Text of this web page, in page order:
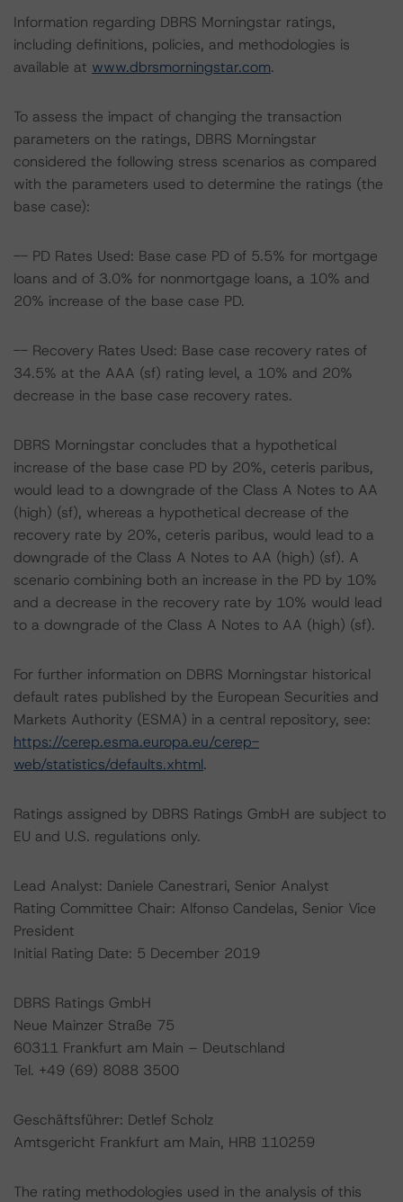
Information regarding DBRS Morningstar ratings,
including definitions, policies, and methodologies is
available at www.dbrsmorningstar.com.
To assess the impact of changing the transaction
parameters on the ratings, DBRS Morningstar
considered the following stress scenarios as compared
with the parameters used to determine the ratings (the
base case):
-- PD Rates Used: Base case PD of 5.5% for mortgage
loans and of 3.0% for nonmortgage loans, a 10% and
20% increase of the base case PD.
-- Recovery Rates Used: Base case recovery rates of
34.5% at the AAA (sf) rating level, a 10% and 20%
decrease in the base case recovery rates.
DBRS Morningstar concludes that a hypothetical
increase of the base case PD by 20%, ceteris paribus,
would lead to a downgrade of the Class A Notes to AA
(high) (sf), whereas a hypothetical decrease of the
recovery rate by 20%, ceteris paribus, would lead to a
downgrade of the Class A Notes to AA (high) (sf). A
scenario combining both an increase in the PD by 10%
and a decrease in the recovery rate by 10% would lead
to a downgrade of the Class A Notes to AA (high) (sf).
For further information on DBRS Morningstar historical
default rates published by the European Securities and
Markets Authority (ESMA) in a central repository, see:
https://cerep.esma.europa.eu/cerep-
web/statistics/defaults.xhtml.
Ratings assigned by DBRS Ratings GmbH are subject to
EU and U.S. regulations only.
Lead Analyst: Daniele Canestrari, Senior Analyst
Rating Committee Chair: Alfonso Candelas, Senior Vice
President
Initial Rating Date: 5 December 2019
DBRS Ratings GmbH
Neue Mainzer Straße 75
60311 Frankfurt am Main – Deutschland
Tel. +49 (69) 8088 3500
Geschäftsführer: Detlef Scholz
Amtsgericht Frankfurt am Main, HRB 110259
The rating methodologies used in the analysis of this